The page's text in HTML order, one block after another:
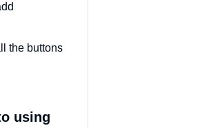
the buttons
using